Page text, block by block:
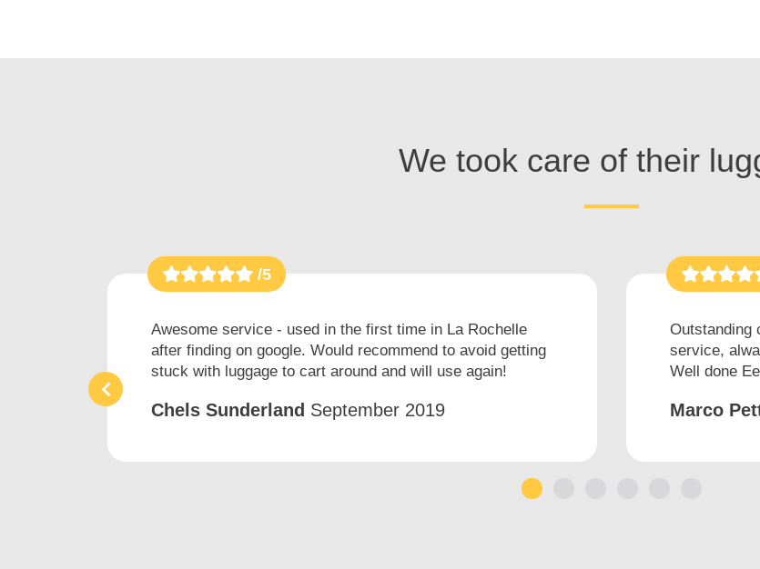
We took care of their
/5
Awesome service - used in the first time in La Rochelle
after finding on google. Would recommend to avoid getting
stuck with luggage to cart around and will use again!
Chels Sunderland September 2019
Outstanding
service,
Well done
Marco